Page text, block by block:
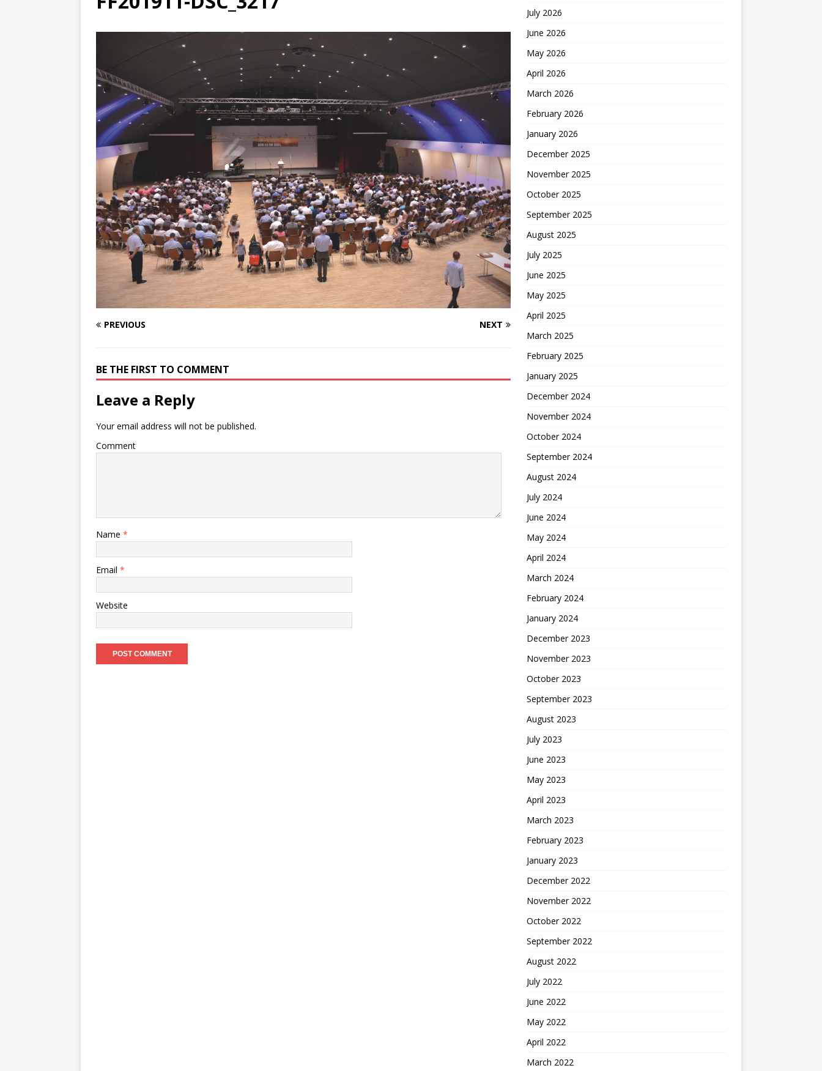
[ August 3, 2026 ]
PREVIOUS NEXT
BE THE FIRST TO COMMENT
Leave a Reply
Your email address will not be published.
Comment
Name *
Email *
Website
July 2026
June 2026
May 2026
April 2026
March 2026
February 2026
January 2026
December 2025
November 2025
October 2025
September 2025
August 2025
July 2025
June 2025
May 2025
April 2025
March 2025
February 2025
January 2025
December 2024
November 2024
October 2024
September 2024
August 2024
July 2024
June 2024
May 2024
April 2024
March 2024
February 2024
January 2024
December 2023
November 2023
October 2023
September 2023
August 2023
July 2023
June 2023
May 2023
April 2023
March 2023
February 2023
January 2023
December 2022
November 2022
October 2022
September 2022
August 2022
July 2022
June 2022
May 2022
April 2022
March 2022